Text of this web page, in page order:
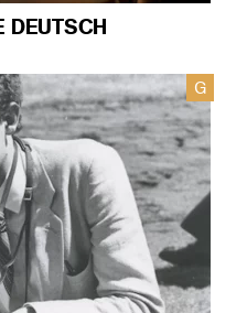
DEUTSCH
G